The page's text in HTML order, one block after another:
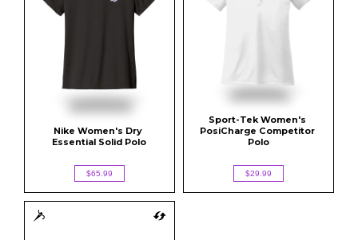
Nike Women's Dry
Essential Solid Polo
$65.99
Sport-Tek Women's
PosiCharge Competitor
Polo
$29.99